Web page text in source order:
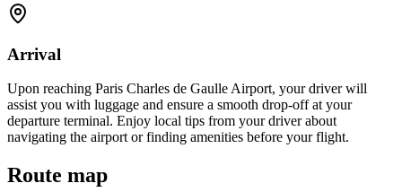
Arrival
Upon reaching Paris Charles de Gaulle Airport, your driver will
assist you with luggage and ensure a smooth drop-off at your
departure terminal. Enjoy local tips from your driver about
navigating the airport or finding amenities before your flight.
Route map